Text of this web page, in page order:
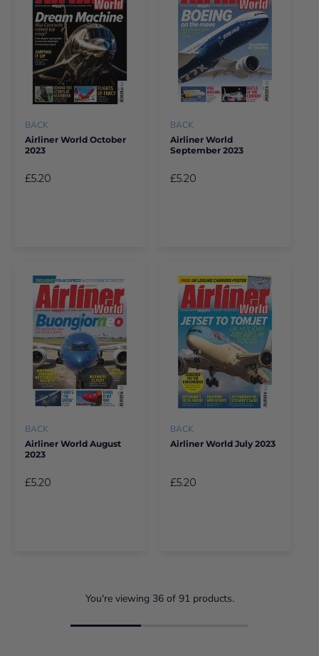
BACK
Airliner World October
2023
£5.20
BACK
Airliner World
September 2023
£5.20
BACK
Airliner World August
2023
£5.20
BACK
Airliner World July 2023
£5.20
You're viewing 36of 91products.